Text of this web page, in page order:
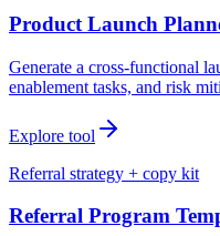
Product Launch
Generate a cross-functional
enablement tasks, and risk
Explore tool
Referral strategy + copy kit
Referral Program